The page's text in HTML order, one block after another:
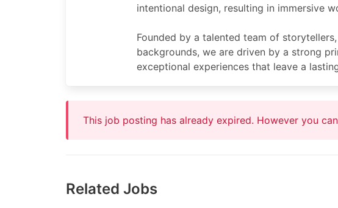
intentional design, resulting in immersive
Founded by a talented team of
backgrounds, we are driven by a strong
exceptional experiences that leave a
This job posting has already expired. However you
Related Jobs